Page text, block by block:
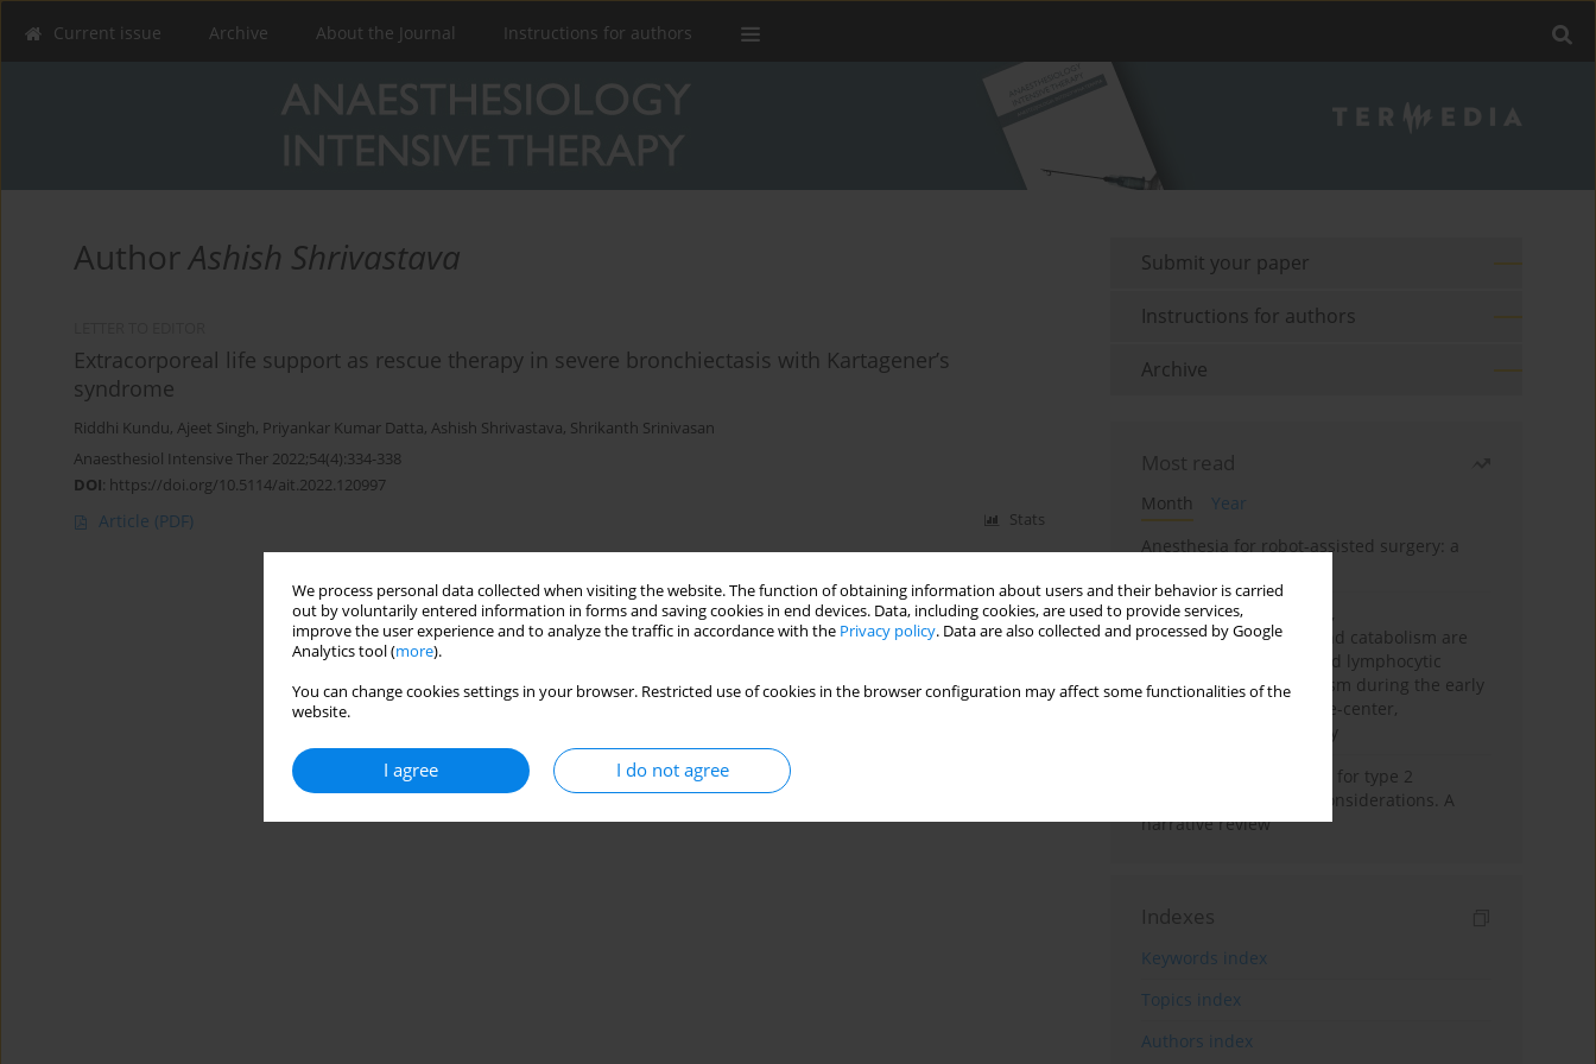
We process personal data collected when visiting the website. The function of obtaining information about users and their behavior is carried
out by voluntarily entered information in forms and saving cookies in end devices. Data, including cookies, are used to provide services,
improve the user experience and to analyze the traffic in accordance with the Privacy policy. Data are also collected and processed by Google
Analytics tool (more).
You can change cookies settings in your browser. Restricted use of cookies in the browser configuration may affect some functionalities of the
website.
I agree I do not agree
Current issue Archive About the Journal Instructions for authors
AuthorAshish Shrivastava
Extracorporeal life support as rescue therapy in severe bronchiectasis with Kartagener’s
syndrome
Riddhi Kundu, Ajeet Singh, Priyankar Kumar Datta, Ashish Shrivastava, Shrikanth Srinivasan
Anaesthesiol Intensive Ther 2022;54(4):334-338
DOI: https://doi.org/10.5114/ait.2022.120997
Article (PDF) Stats
Submit your paper
Instructions for authors
Archive
Most read
Month
Year
Anesthesia for robot-assisted surgery: a
Persistent inflammation,
immunosuppression, and catabolism are
associated with impaired lymphocytic
mitochondrial metabolism during the early
phase of sepsis. A single-center,
prospective cohort study
New therapeutic agents for type 2
diabetes: anaesthetic considerations. A
narrative review
Indexes
Keywords index
Topics index
Authors index